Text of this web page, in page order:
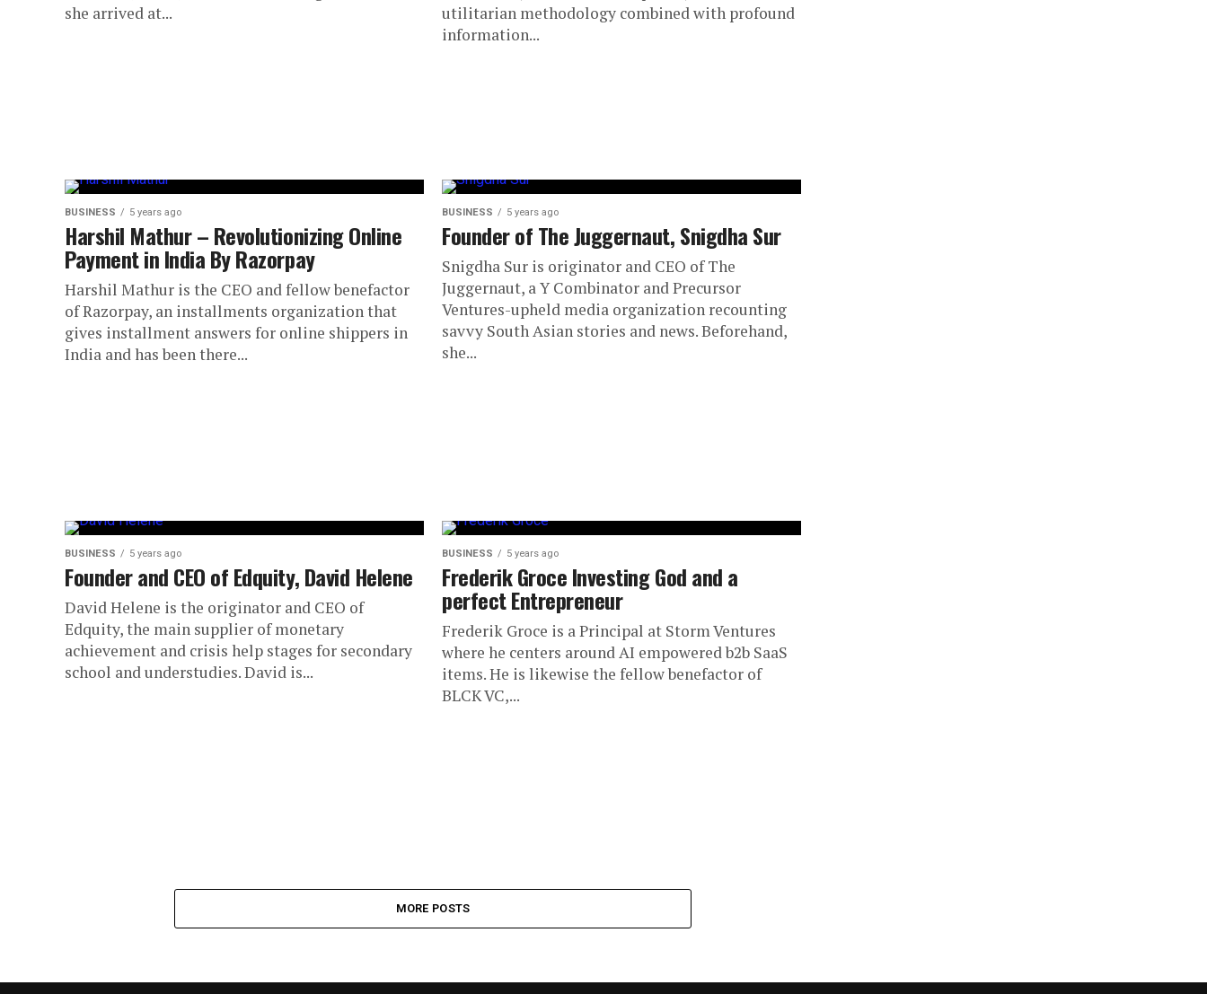
she arrived at...
utilitarian methodology combined with profound
information...
BUSINESS 5 years ago
Harshil Mathur – Revolutionizing Online
Payment in India By Razorpay
Harshil Mathur is the CEO and fellow benefactor
of Razorpay, an installments organization that
gives installment answers for online shippers in
India and has been there...
BUSINESS 5 years ago
Founder of The Juggernaut, Snigdha Sur
Snigdha Sur is originator and CEO of The
Juggernaut, a Y Combinator and Precursor
Ventures-upheld media organization recounting
savvy South Asian stories and news. Beforehand,
she...
BUSINESS 5 years ago
Founder and CEO of Edquity, David Helene
David Helene is the originator and CEO of
Edquity, the main supplier of monetary
achievement and crisis help stages for secondary
school and understudies. David is...
BUSINESS 5 years ago
Frederik Groce Investing God and a
perfect Entrepreneur
Frederik Groce is a Principal at Storm Ventures
where he centers around AI empowered b2b SaaS
items. He is likewise the fellow benefactor of
BLCK VC,...
MORE POSTS